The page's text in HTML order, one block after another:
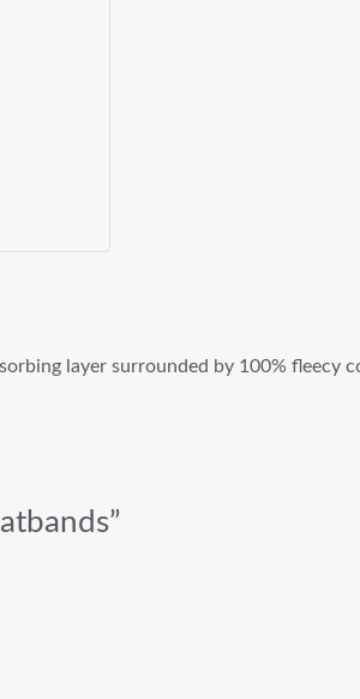
layer surrounded by 100%